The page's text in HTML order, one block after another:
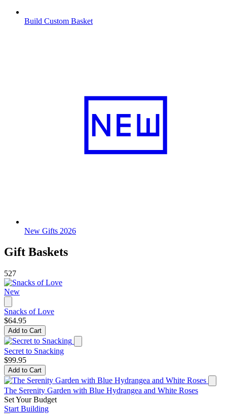
Build Custom Basket
New Gifts 2026
Gift Baskets
527
New
Snacks of Love
$64.95
Add to Cart
Secret to Snacking
$99.95
Add to Cart
The Serenity Garden with Blue Hydrangea and White Roses
Set Your Budget
Start Building